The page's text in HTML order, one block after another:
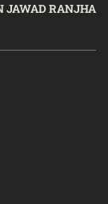
JAWAD RANJHA